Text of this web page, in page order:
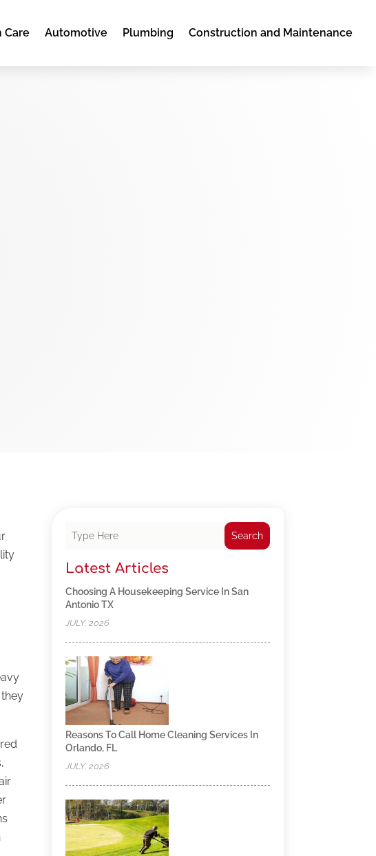
Care Automotive Plumbing Construction and Maintenance
Search
Latest Articles
Choosing A Housekeeping Service In San
Antonio TX
JULY, 2026
Reasons To Call Home Cleaning Services In
Orlando, FL
JULY, 2026